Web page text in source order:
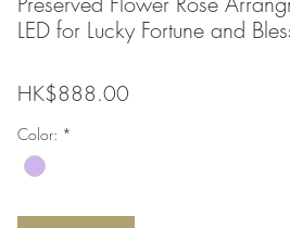
LED for Lucky Fortune and
HK$888.00
Color: *